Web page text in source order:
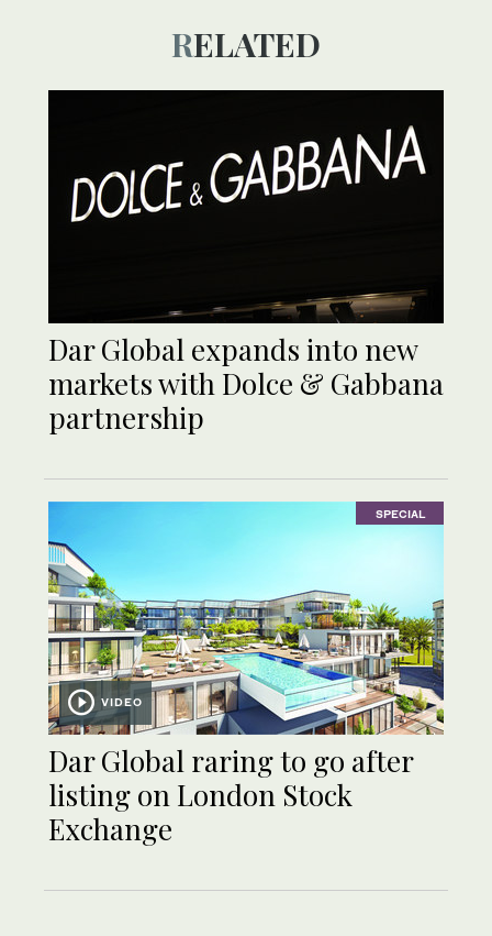
RELATED
Dar Global expands into new
markets with Dolce & Gabbana
partnership
SPECIAL
VIDEO
Dar Global raring to go after
listing on London Stock
Exchange